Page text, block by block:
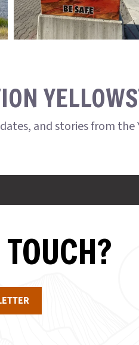
and stories from